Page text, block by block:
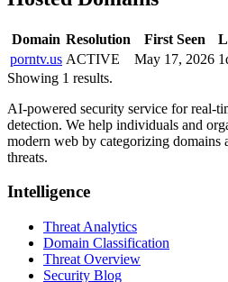
Domain Resolution First Seen
porntv.us ACTIVE May 17, 2026
Showing 1 results.
AI-powered security service for real-
detection. We help individuals and
modern web by categorizing domains
threats.
Intelligence
Threat Analytics
Domain Classification
Threat Overview
Security Blog